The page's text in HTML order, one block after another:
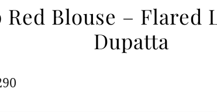
Red Blouse – Flared
Dupatta
Current